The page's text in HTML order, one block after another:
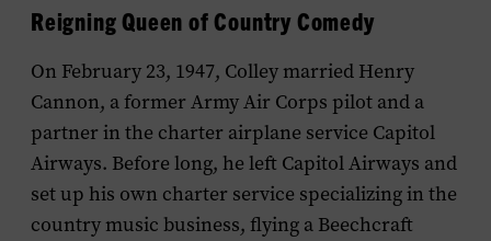
Reigning Queen of Country Comedy
On February 23, 1947, Colley married Henry
Cannon, a former Army Air Corps pilot and a
partner in the charter airplane service Capitol
Airways. Before long, he left Capitol Airways and
set up his own charter service specializing in the
country music business, flying a Beechcraft